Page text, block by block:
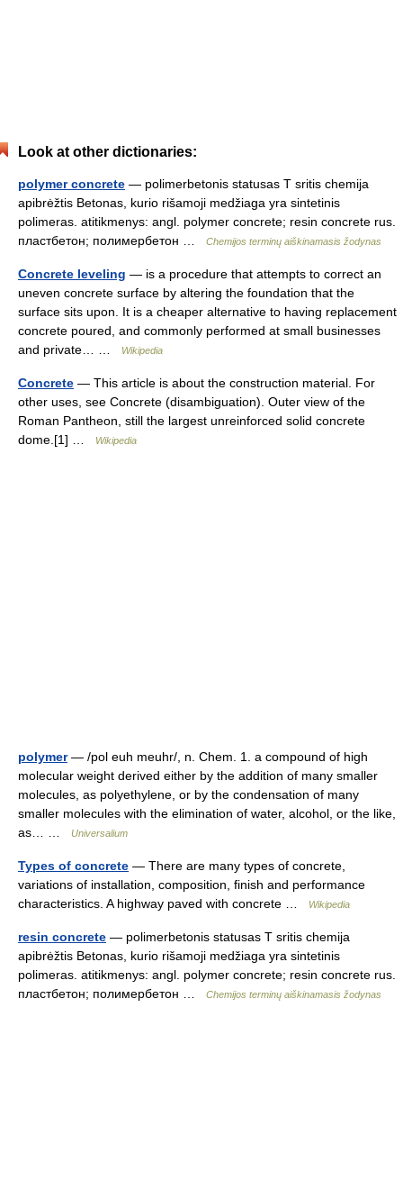
Look at other dictionaries:
polymer concrete — polimerbetonis statusas T sritis chemija
apibrėžtis Betonas, kurio rišamoji medžiaga yra sintetinis
polimeras. atitikmenys: angl. polymer concrete; resin concrete rus.
пластбетон; полимербетон …
Chemijos terminų aiškinamasis žodynas
Concrete leveling — is a procedure that attempts to correct an
uneven concrete surface by altering the foundation that the
surface sits upon. It is a cheaper alternative to having replacement
concrete poured, and commonly performed at small businesses
and private… …
Wikipedia
Concrete — This article is about the construction material. For
other uses, see Concrete (disambiguation). Outer view of the
Roman Pantheon, still the largest unreinforced solid concrete
dome.[1] …
Wikipedia
polymer— /pol euh meuhr/, n. Chem. 1. a compound of high
molecular weight derived either by the addition of many smaller
molecules, as polyethylene, or by the condensation of many
smaller molecules with the elimination of water, alcohol, or the like,
as… …
Universalium
Types of concrete — There are many types of concrete,
variations of installation, composition, finish and performance
characteristics. A highway paved with concrete …
Wikipedia
resin concrete — polimerbetonis statusas T sritis chemija
apibrėžtis Betonas, kurio rišamoji medžiaga yra sintetinis
polimeras. atitikmenys: angl. polymer concrete; resin concrete rus.
пластбетон; полимербетон …
Chemijos terminų aiškinamasis žodynas